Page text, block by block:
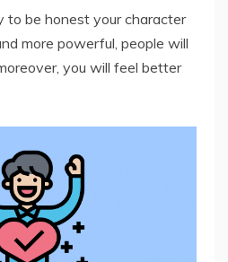
to be honest your character
more powerful, people will
you will feel better